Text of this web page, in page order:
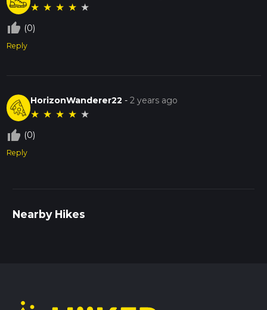
★ ★ ★ ★ ★
thumb_up_off_alt (0)
Reply
HorizonWanderer22 -2 years ago
★ ★ ★ ★ ★
thumb_up_off_alt (0)
Reply
Nearby Hikes